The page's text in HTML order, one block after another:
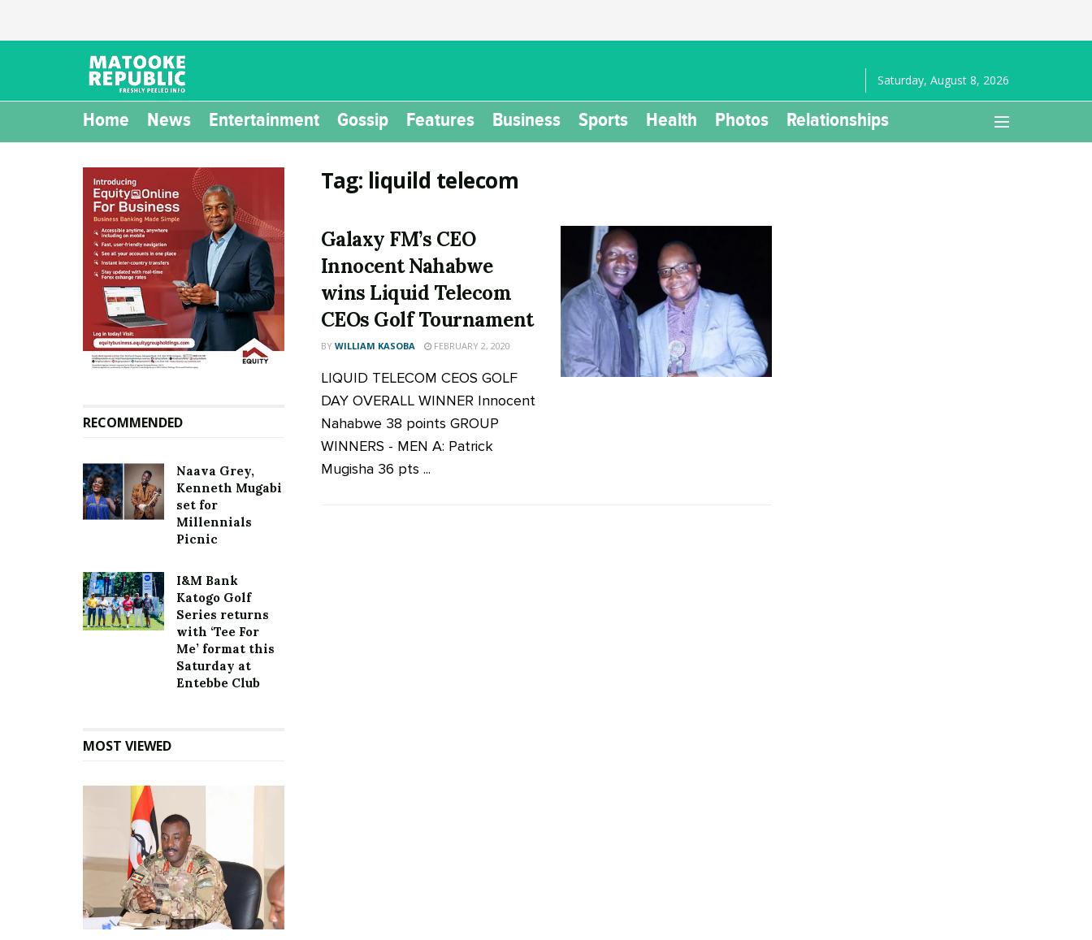
Saturday, August 8, 2026
Home News Entertainment Gossip Features Business Sports Health Photos Relationships
Tag: liquild telecom
Galaxy FM’s CEO
Innocent Nahabwe
wins Liquid Telecom
CEOs Golf Tournament
BY WILLIAM KASOBA FEBRUARY 2, 2020
LIQUID TELECOM CEOS GOLF
DAY OVERALL WINNER Innocent
Nahabwe 38 points GROUP
WINNERS - MEN A: Patrick
Mugisha 36 pts ...
RECOMMENDED
Naava Grey,
Kenneth Mugabi
set for
Millennials
Picnic
I&M Bank
Katogo Golf
Series returns
with ‘Tee For
Me’ format this
Saturday at
Entebbe Club
MOST VIEWED